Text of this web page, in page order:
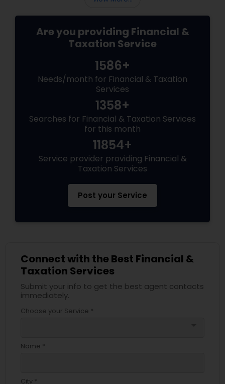
Are you providing Financial &
Taxation Service
1586+
Needs/month for Financial & Taxation
Services
1358+
Searches for Financial & Taxation Services
for this month
11854+
Service provider providing Financial &
Taxation Services
Post your Service
Connect with the Best Financial &
Taxation Services
Submit your info to get the best agent contacts
immediately.
Choose your Service *
Name *
City *